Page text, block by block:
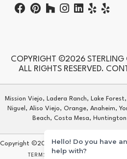
COPYRIGHT ©2026 STERLING
ALL RIGHTS RESERVED.
Mission Viejo, Ladera Ranch, Lake
Niguel, Aliso Viejo, Orange, Anaheim,
Beach, Costa Mesa,
Copyright ©2026 Sterling Carpet &
TERMS & CONDITIONS
Hello! Do you have
help with?